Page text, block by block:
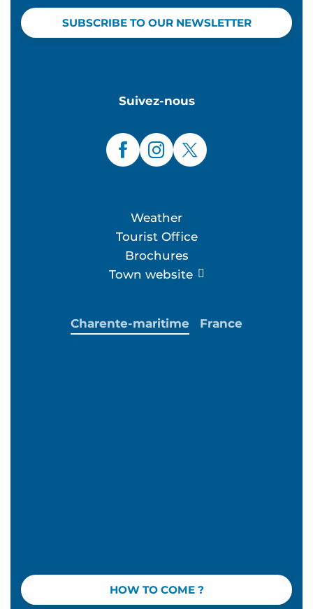
SUBSCRIBE TO OUR NEWSLETTER
Suivez-nous
Weather
Tourist Office
Brochures
Town website
HOW TO COME ?
Charente-maritime France